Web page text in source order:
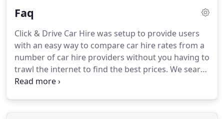
company in worldwide car hire services and has
car rental locations worldwide.Hertz has been
providing rental services for over 80 years and is
the largest car rental company in the world.
Faq
Click & Drive Car Hire was setup to provide users
with an easy way to compare car hire rates from a
number of car hire providers without you having to
trawl the internet to find the best prices. We search
for you so you don't have to.